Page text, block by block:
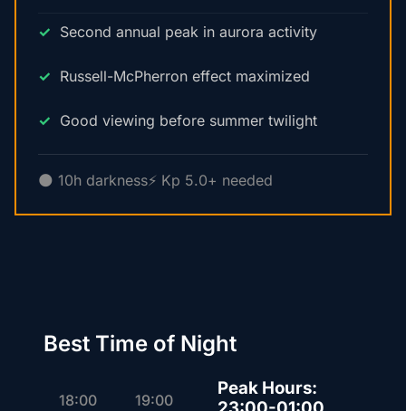
Second annual peak in aurora activity
Russell-McPherron effect maximized
Good viewing before summer twilight
🌑 10h darkness⚡ Kp 5.0+ needed
Best Time of Night
18:00 19:00
Peak Hours: